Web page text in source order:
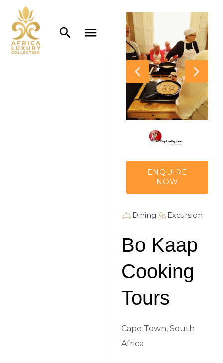
ENQUIRE
NOW
Dining Excursion
Bo Kaap
Cooking
Tours
Cape Town, South
Africa